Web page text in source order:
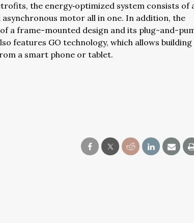
the energy‐optimized system consists of
motor all in one. In addition, the
a frame-mounted design and its plug-and-
features GO technology, which allows building
a smart phone or tablet.